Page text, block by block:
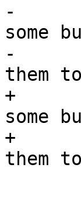
-
some
-
them
+
some
+
them